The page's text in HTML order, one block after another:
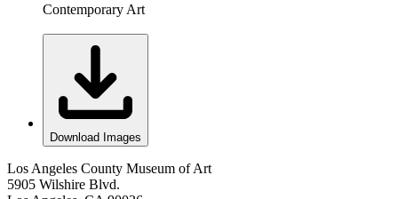
Contemporary Art
Download Images
Los Angeles County Museum of Art
5905 Wilshire Blvd.